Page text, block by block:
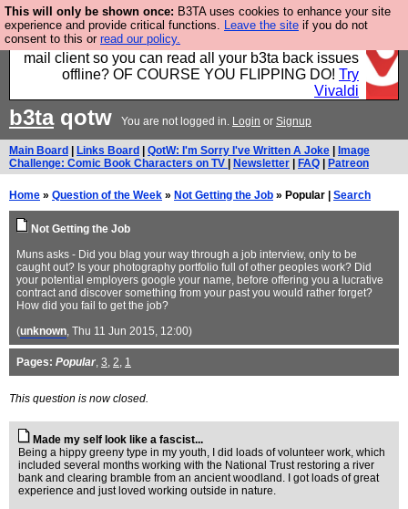
This will only be shown once: B3TA uses cookies to enhance your site
experience and provide critical functions. Leave the site if you do not
consent to this or read our policy.
Fancy a browser for power users, run by Nordics, not
Big Tech? With built-in ad blocking, and a built-in
mail client so you can read all your b3ta back issues
offline? OF COURSE YOU FLIPPING DO! Try
Vivaldi
b3taqotw You are not logged in. Login or Signup
Main Board Links Board QotW: I'm Sorry I've Written A Joke
Image
Challenge: Comic Book Characters on TV
Newsletter FAQ Patreon
Home » Question of the Week » Not Getting the Job » Popular | Search
Not Getting the Job
Muns asks - Did you blag your way through a job interview, only to be
caught out? Is your photography portfolio full of other peoples work? Did
your potential employers google your name, before offering you a lucrative
contract and discover something from your past you would rather forget?
How did you fail to get the job?
(unknown, Thu 11 Jun 2015, 12:00)
Pages: Popular, 3, 2, 1
This question is now closed.
Made my self look like a fascist...
Being a hippy greeny type in my youth, I did loads of volunteer work, which
included several months working with the National Trust restoring a river
bank and clearing bramble from an ancient woodland. I got loads of great
experience and just loved working outside in nature.